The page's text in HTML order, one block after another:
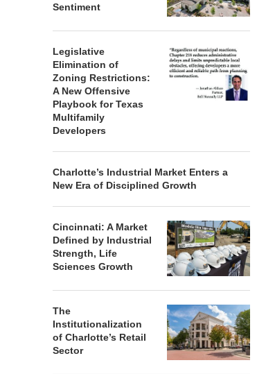
Sentiment
Legislative
Elimination of
Zoning Restrictions:
A New Offensive
Playbook for Texas
Multifamily
Developers
Charlotte’s Industrial Market Enters a
New Era of Disciplined Growth
Cincinnati: A Market
Defined by Industrial
Strength, Life
Sciences Growth
The
Institutionalization
of Charlotte’s Retail
Sector